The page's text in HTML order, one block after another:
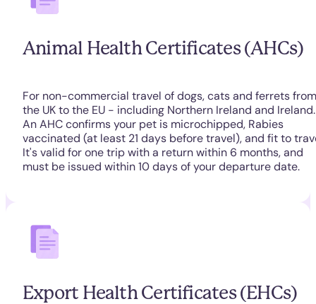
Animal Health Certificates (AHCs)
For non-commercial travel of dogs, cats and ferrets from
the UK to the EU - including Northern Ireland and Ireland.
An AHC confirms your pet is microchipped, Rabies
vaccinated (at least 21 days before travel), and fit to
It's valid for one trip with a return within 6 months, and
must be issued within 10 days of your departure date.
Export Health Certificates (EHCs)